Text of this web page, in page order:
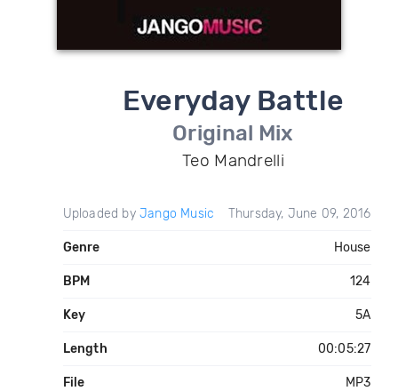
Everyday Battle
Original Mix
Teo Mandrelli
Uploaded by Jango Music Thursday, June 09, 2016
Genre House
BPM 124
Key 5A
Length 00:05:27
File MP3